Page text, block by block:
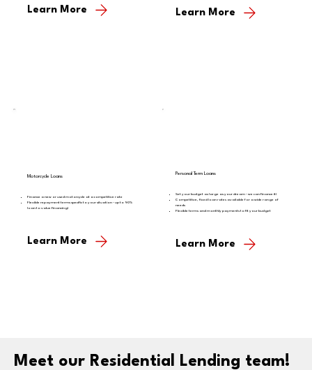
Learn More Learn More
Motorcycle Loans
Finance a new or used motorcycle at a competitive rate
Flexible repayment terms specific to your situation - up to 90%
loan to value financing!
Learn More
Personal Term Loans
Set your budget as large as your dream - we can finance it!
Competitive, fixed loan rates available for a wide range of
needs
Flexible terms and monthly payments to fit your budget
Learn More
Meet our Residential Lending team!